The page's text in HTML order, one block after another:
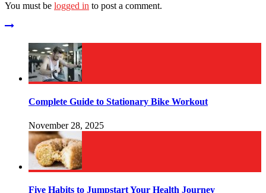
You must be logged in to post a comment.
Complete Guide to Stationary Bike Workout
November 28, 2025
Five Habits to Jumpstart Your Health Journey